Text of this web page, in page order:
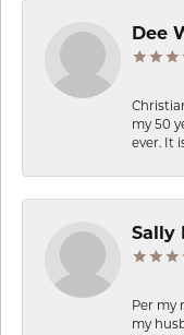
Dee
my 50
ever. It
Sally
Per my
my